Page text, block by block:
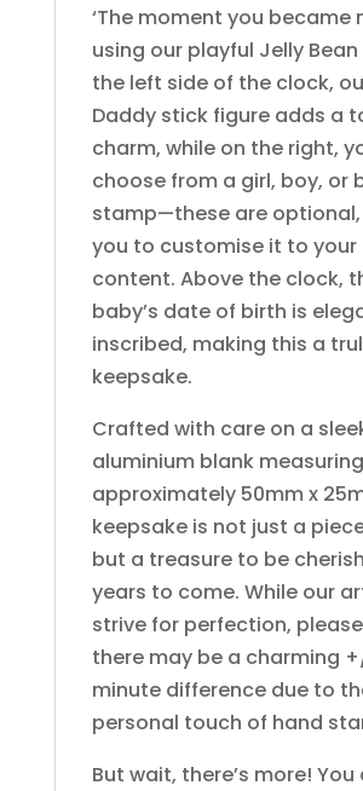
‘The moment you became
using our playful Jelly
the left side of the clock,
Daddy stick figure adds a
charm, while on the right,
choose from a girl, boy, or
stamp—these are
you to customise it to your
content. Above the clock,
baby’s date of birth is
inscribed, making this a
keepsake.
Crafted with care on a
aluminium blank measuring
approximately 50mm x
keepsake is not just a
but a treasure to be
years to come. While our
strive for perfection,
there may be a charming
minute difference due to
personal touch of hand
But wait, there’s more! You